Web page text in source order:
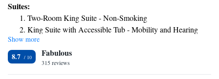
transit North Springs Station are moments from the Embassy Suites by
Hilton Atlanta Alpharetta. All of the Embassy Suites by Hilton Atlanta
Alpharetta guestrooms boast in-room refrigerators and microwaves.
Guests can also take advantage of the free breakfast.
Suites:
Two-Room King Suite - Non-Smoking
King Suite with Accessible Tub - Mobility and Hearing
Access/Non-Smoking
Two-Room Queen Suite with Two Queen Beds
Show more
8.7 Fabulous
315 reviews